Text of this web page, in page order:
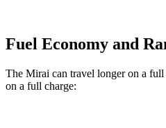
Fuel Economy and
The Mirai can travel longer on a
on a full charge: